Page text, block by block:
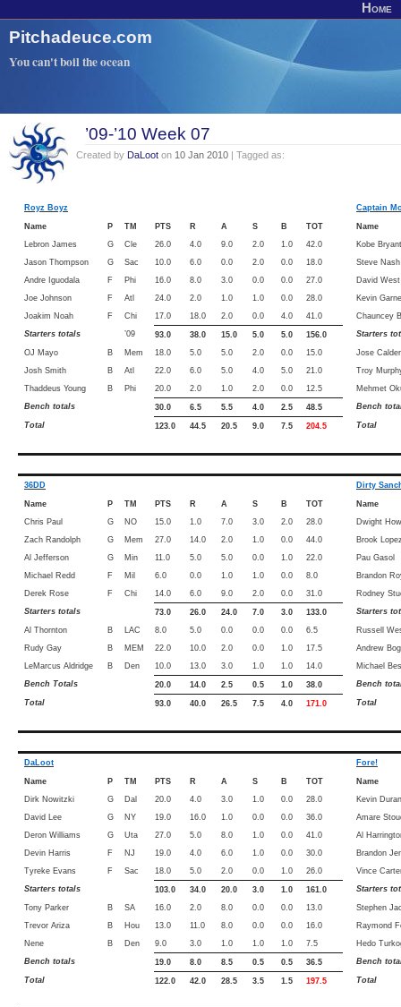
Home
Pitchadeuce.com
You can't boil the ocean
’09-’10 Week 07
Created by DaLoot on 10 Jan 2010 | Tagged as:
Royz Boyz Captain
Name P TM PTS R A S B TOT
Name
Lebron James
G Cle 26.0 4.0 9.0 2.0 1.0 42.0
Kobe Bryant
Jason Thompson
G Sac 10.0 6.0 0.0 2.0 0.0 18.0
Steve Nash
Andre Iguodala
F Phi 16.0 8.0 3.0 0.0 0.0 27.0
David West
Joe Johnson
F Atl 24.0 2.0 1.0 1.0 0.0 28.0
Kevin
Joakim Noah
F Chi 17.0 18.0 2.0 0.0 4.0 41.0
Chauncey
Starters totals
’09 93.0 38.0 15.0 5.0 5.0 156.0 Starters
OJ Mayo B Mem 18.0 5.0 5.0 2.0 0.0 15.0
Jose
Josh Smith
B Atl 22.0 6.0 5.0 4.0 5.0 21.0
Troy
Thaddeus Young
B Phi 20.0 2.0 1.0 2.0 0.0 12.5
Mehmet
Bench totals
30.0 6.5 5.5 4.0 2.5 48.5 Bench
Total 123.0 44.5 20.5 9.0 7.5 204.5 Total
36DD Dirty
Name P TM PTS R A S B TOT
Name
Chris Paul
G NO 15.0 1.0 7.0 3.0 2.0 28.0
Dwight
Zach Randolph
G Mem 27.0 14.0 2.0 1.0 0.0 44.0
Brook
Al Jefferson
G Min 11.0 5.0 5.0 0.0 1.0 22.0
Pau Gasol
Michael Redd
F Mil 6.0 0.0 1.0 1.0 0.0 8.0
Brandon
Derek Rose
F Chi 14.0 6.0 9.0 2.0 0.0 31.0
Rodney
Starters totals
73.0 26.0 24.0 7.0 3.0 133.0 Starters
Al Thornton B LAC 8.0 5.0 0.0 0.0 0.0 6.5
Russell
Rudy Gay
B MEM 22.0 10.0 2.0 0.0 1.0 17.5
Andrew
LeMarcus Aldridge
B Den 10.0 13.0 3.0 1.0 1.0 14.0
Michael
Bench Totals
20.0 14.0 2.5 0.5 1.0 38.0 Bench
Total 93.0 40.0 26.5 7.5 4.0 171.0 Total
DaLoot Fore!
Name P TM PTS R A S B TOT
Name
Dirk Nowitzki
G Dal 20.0 4.0 3.0 1.0 0.0 28.0
Kevin
David Lee
G NY 19.0 16.0 1.0 0.0 0.0 36.0
Amare
Deron Williams
G Uta 27.0 5.0 8.0 1.0 0.0 41.0
Al
Devin Harris
F NJ 19.0 4.0 6.0 1.0 0.0 30.0
Brandon
Tyreke Evans
F Sac 18.0 5.0 2.0 0.0 1.0 26.0
Vince
Starters totals
103.0 34.0 20.0 3.0 1.0 161.0 Starters
Tony Parker B SA 16.0 2.0 8.0 0.0 0.0 13.0
Stephen
Trevor Ariza
B Hou 13.0 11.0 8.0 0.0 0.0 16.0
Raymond
Nene
B Den 9.0 3.0 1.0 1.0 1.0 7.5
Hedo
Bench totals
19.0 8.0 8.5 0.5 0.5 36.5 Bench
Total 122.0 42.0 28.5 3.5 1.5 197.5 Total